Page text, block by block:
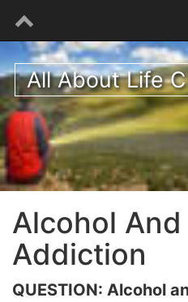
All About Life
Alcohol And
Addiction
QUESTION: Alcohol